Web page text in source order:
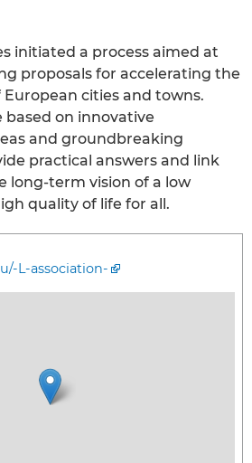
initiated a process aimed at
proposals for accelerating the
cities and towns.
based on innovative
and groundbreaking
practical answers and link
long-term vision of a low
quality of life for all.
L-association-